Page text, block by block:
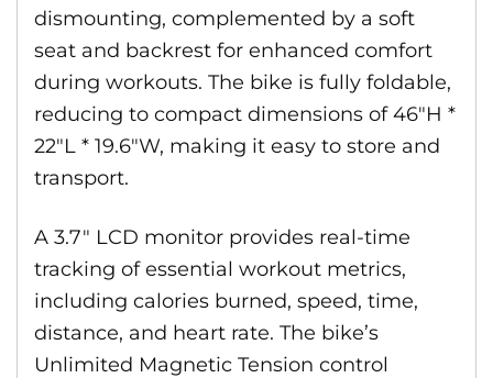
dismounting, complemented by a soft
seat and backrest for enhanced comfort
during workouts. The bike is fully foldable,
reducing to compact dimensions of 46″H *
22″L * 19.6″W, making it easy to store and
transport.
A 3.7″ LCD monitor provides real-time
tracking of essential workout metrics,
including calories burned, speed, time,
distance, and heart rate. The bike’s
Unlimited Magnetic Tension control